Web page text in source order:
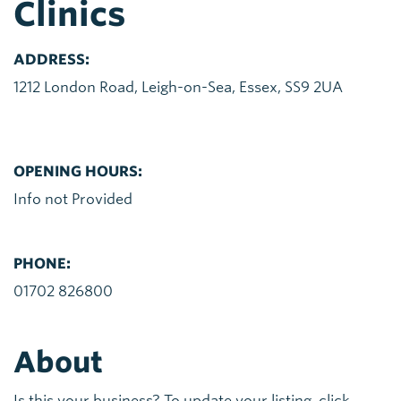
Clinics
ADDRESS:
1212 London Road, Leigh-on-Sea, Essex, SS9 2UA
OPENING HOURS:
Info not Provided
PHONE:
01702 826800
About